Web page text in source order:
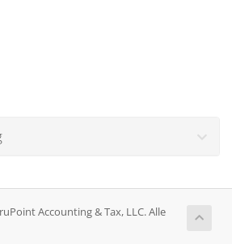
Accounting & Tax, LLC. Alle